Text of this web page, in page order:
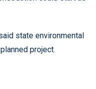
state environmental
project.